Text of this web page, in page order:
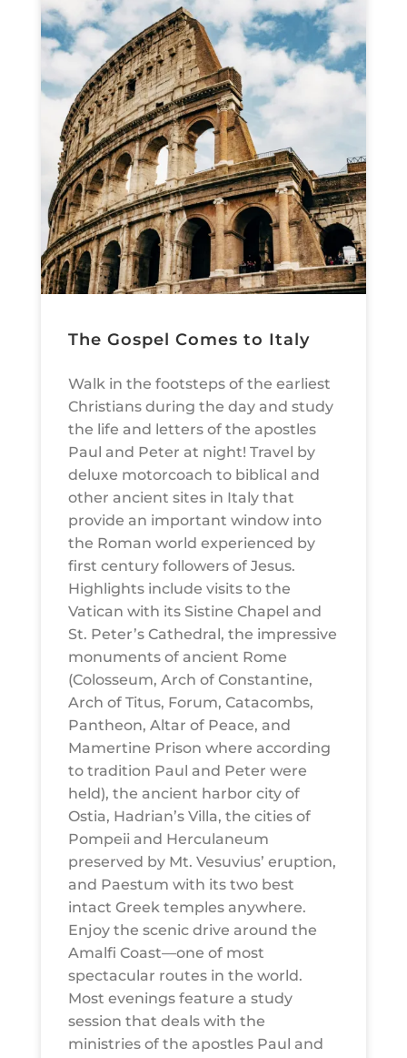
The Gospel Comes to Italy
Walk in the footsteps of the earliest
Christians during the day and study
the life and letters of the apostles
Paul and Peter at night! Travel by
deluxe motorcoach to biblical and
other ancient sites in Italy that
provide an important window into
the Roman world experienced by
first century followers of Jesus.
Highlights include visits to the
Vatican with its Sistine Chapel and
St. Peter’s Cathedral, the impressive
monuments of ancient Rome
(Colosseum, Arch of Constantine,
Arch of Titus, Forum, Catacombs,
Pantheon, Altar of Peace, and
Mamertine Prison where according
to tradition Paul and Peter were
held), the ancient harbor city of
Ostia, Hadrian’s Villa, the cities of
Pompeii and Herculaneum
preserved by Mt. Vesuvius’ eruption,
and Paestum with its two best
intact Greek temples anywhere.
Enjoy the scenic drive around the
Amalfi Coast—one of most
spectacular routes in the world.
Most evenings feature a study
session that deals with the
ministries of the apostles Paul and